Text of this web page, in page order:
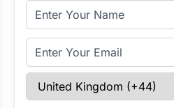
Full Name
Email Address
Select Country